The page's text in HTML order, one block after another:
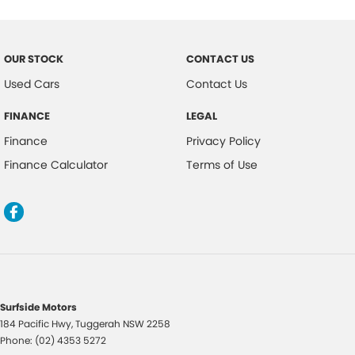
Cloth Trim
Collision Warning - Full Auto Brake
Driver Foot Rest
Dusk Sensing Headlights
Electronic Brake Force Distribution
OUR STOCK
Used Cars
FINANCE
Finance
Finance Calculator
CONTACT US
Contact Us
LEGAL
Privacy Policy
Terms of Use
Surfside Motors
184 Pacific Hwy,Tuggerah NSW2258
Phone: (02) 4353 5272